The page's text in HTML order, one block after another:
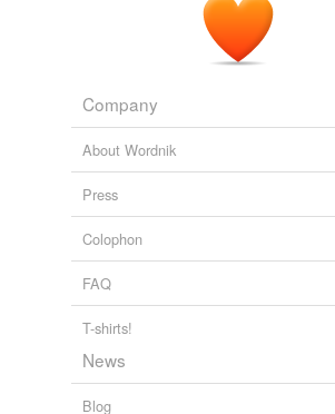
Company
About Wordnik
Press
Colophon
FAQ
T-shirts!
News
Blog